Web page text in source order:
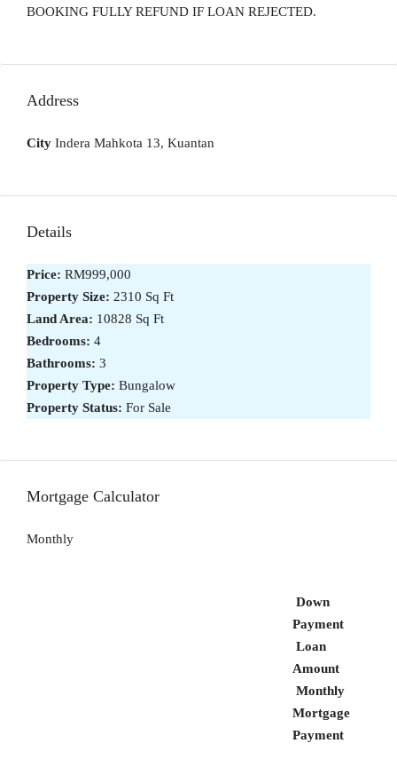
BOOKING FULLY REFUND IF LOAN REJECTED.
Address
City Indera Mahkota 13, Kuantan
Details
Price: RM999,000
Property Size: 2310 Sq Ft
Land Area: 10828 Sq Ft
Bedrooms: 4
Bathrooms: 3
Property Type: Bungalow
Property Status: For Sale
Mortgage Calculator
Monthly
Down
Payment
Loan
Amount
Monthly
Mortgage
Payment